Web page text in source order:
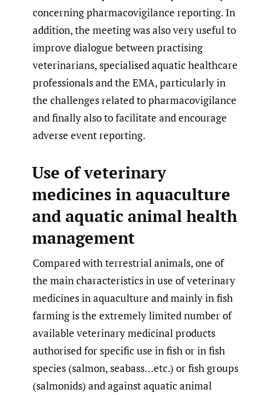
concerning pharmacovigilance reporting. In
addition, the meeting was also very useful to
improve dialogue between practising
veterinarians, specialised aquatic healthcare
professionals and the EMA, particularly in
the challenges related to pharmacovigilance
and finally also to facilitate and encourage
adverse event reporting.
Use of veterinary
medicines in aquaculture
and aquatic animal health
management
Compared with terrestrial animals, one of
the main characteristics in use of veterinary
medicines in aquaculture and mainly in fish
farming is the extremely limited number of
available veterinary medicinal products
authorised for specific use in fish or in fish
species (salmon, seabass…etc.) or fish groups
(salmonids) and against aquatic animal